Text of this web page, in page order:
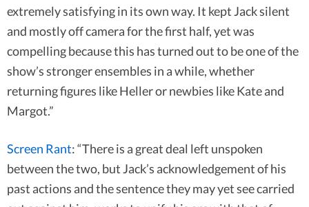
extremely satisfying in its own way. It kept Jack silent
and mostly off camera for the first half, yet was
compelling because this has turned out to be one of the
show’s stronger ensembles in a while, whether
returning figures like Heller or newbies like Kate and
Margot.”
Screen Rant: “There is a great deal left unspoken
between the two, but Jack’s acknowledgement of his
past actions and the sentence they may yet see carried